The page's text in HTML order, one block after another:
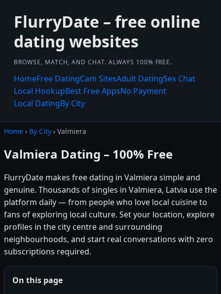
FlurryDate – free online
dating websites
BROWSE, MATCH, AND CHAT. ALWAYS 100% FREE.
HomeFree DatingCam SitesAdult DatingSex Chat
Local HookupBest Free AppsNo Payment
Local DatingBy City
Home › By City › Valmiera
Valmiera Dating – 100% Free
FlurryDate makes free dating in Valmiera simple and
genuine. Thousands of singles in Valmiera, Latvia use the
platform daily — from people who love local cuisine to
fans of exploring local culture. Set your location, explore
profiles in the city centre and surrounding
neighbourhoods, and start real conversations with zero
subscriptions required.
On this page